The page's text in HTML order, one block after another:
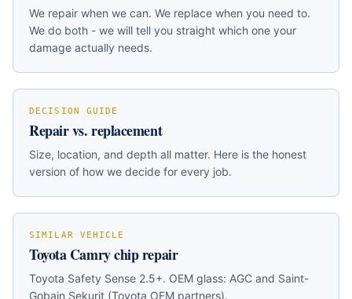
We repair when we can. We replace when you need to.
We do both - we will tell you straight which one your
damage actually needs.
DECISION GUIDE
Repair vs. replacement
Size, location, and depth all matter. Here is the honest
version of how we decide for every job.
SIMILAR VEHICLE
Toyota Camrychip repair
Toyota Safety Sense 2.5+. OEM glass: AGC and Saint-
Gobain Sekurit (Toyota OEM partners).